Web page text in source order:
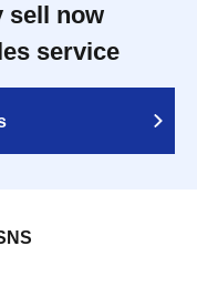
sell now
service